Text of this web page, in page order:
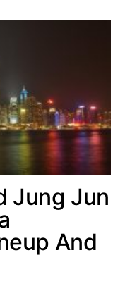
Jung Jun
And